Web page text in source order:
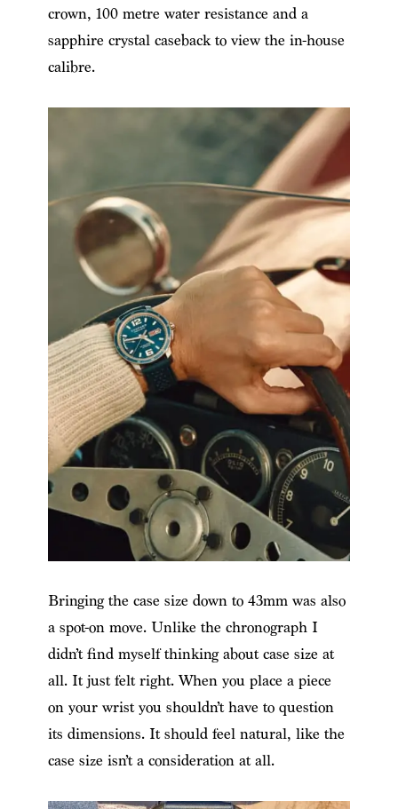
crown, 100 metre water resistance and a
sapphire crystal caseback to view the in-house
calibre.
Bringing the case size down to 43mm was also
a spot-on move. Unlike the chronograph I
didn’t find myself thinking about case size at
all. It just felt right. When you place a piece
on your wrist you shouldn’t have to question
its dimensions. It should feel natural, like the
case size isn’t a consideration at all.